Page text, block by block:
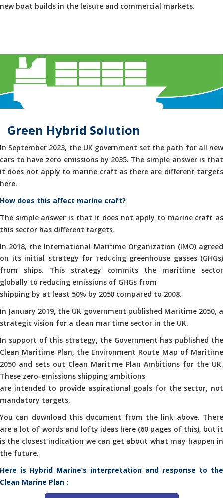
new boat builds in the leisure and commercial markets.
Green Hybrid Solution
In September 2023, the UK government set the path for all new
cars to have zero emissions by 2035. The simple answer is that
it does not apply to marine craft as there are different targets
here.
How does this affect marine craft?
The simple answer is that it does not apply to marine craft as
this sector has different targets.
In 2018, the International Maritime Organization (IMO) agreed
on its initial strategy for reducing greenhouse gasses (GHGs)
from ships. This strategy commits the maritime sector
globally to reducing emissions of GHGs from
shipping by at least 50% by 2050 compared to 2008.
In January 2019, the UK government published Maritime 2050, a
strategic vision for a clean maritime sector in the UK.
In support of this strategy, the Government has published the
Clean Maritime Plan, the Environment Route Map of Maritime
2050 and sets out Clean Maritime Plan Ambitions for the UK.
These zero-emissions shipping ambitions
are intended to provide aspirational goals for the sector, not
mandatory targets.
You can download this document from the link above. There
are a lot of words and lofty ideas here (60 pages of this), but it
is the closest indication we can get about what may happen in
the future.
Here is Hybrid Marine’s interpretation and response to the
Clean Marine Plan :